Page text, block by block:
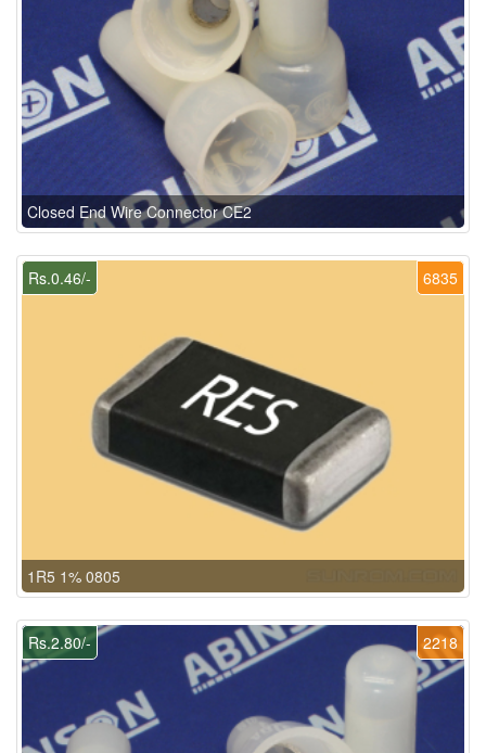
Closed End Wire Connector CE2
6835
Rs.0.46/-
1R5 1% 0805
2218
Rs.2.80/-